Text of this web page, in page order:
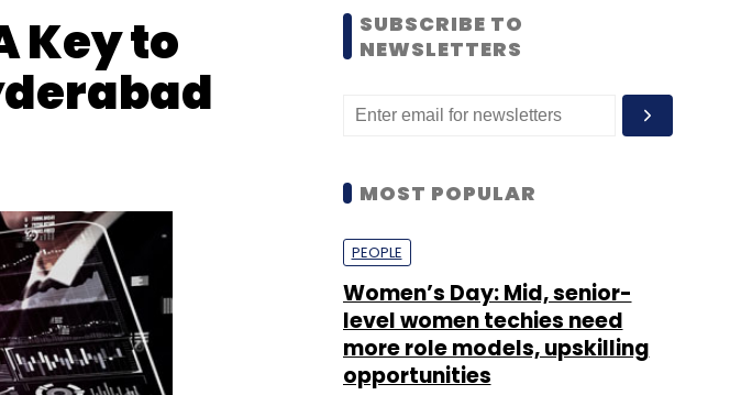
Key to
SUBSCRIBE TO
NEWSLETTERS
MOST POPULAR
PEOPLE
Women’s Day: Mid, senior-
level women techies need
more role models, upskilling
opportunities